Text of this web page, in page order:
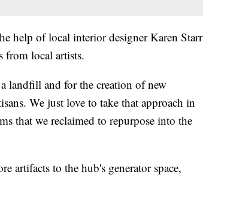
help of local interior designer Karen Starr
from local artists.
landfill and for the creation of new
We just love to take that approach in
that we reclaimed to repurpose into the
artifacts to the hub's generator space,